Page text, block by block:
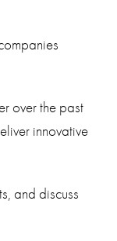
over the past
innovative
and discuss